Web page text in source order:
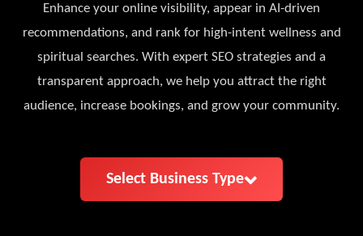
Enhance your online visibility, appear in AI-driven
recommendations, and rank for high-intent wellness and
spiritual searches. With expert SEO strategies and a
transparent approach, we help you attract the right
audience, increase bookings, and grow your community.
Select Business Type